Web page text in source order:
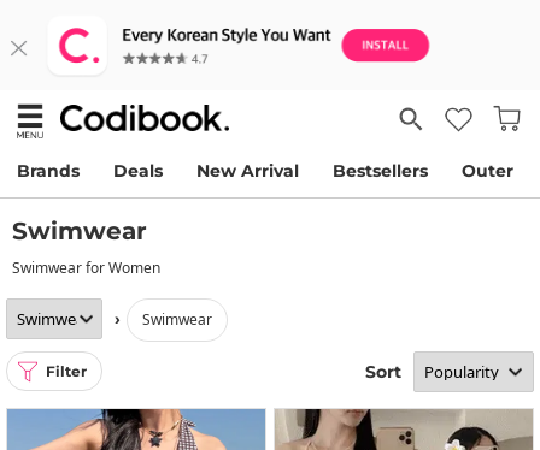
Brands Deals New Arrival Bestsellers Outer
Swimwear
Swimwear for Women
› swimwear
Filter Sort